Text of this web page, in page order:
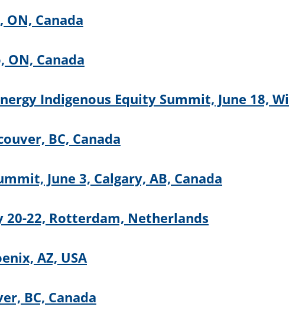
ON, Canada
ON, Canada
Indigenous Equity Summit, June 18,
BC, Canada
June 3, Calgary, AB, Canada
20-22, Rotterdam, Netherlands
AZ, USA
BC, Canada